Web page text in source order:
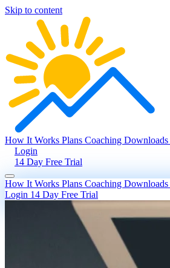
Skip to content
How It Works Plans Coaching Downloads
Login
14 Day Free Trial
How It Works Plans Coaching Downloads
Login 14 Day Free Trial